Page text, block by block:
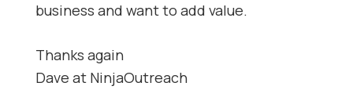
business and want to add value.
Thanks again
Dave at NinjaOutreach